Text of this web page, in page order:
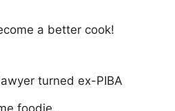
a better cook!
turned ex-PIBA
foodie.